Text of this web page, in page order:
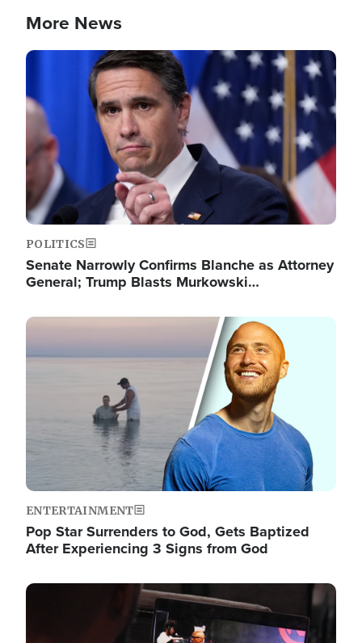
More News
Image
POLITICS
Senate Narrowly Confirms Blanche as Attorney
General; Trump Blasts Murkowski…
Image
ENTERTAINMENT
Pop Star Surrenders to God, Gets Baptized
After Experiencing 3 Signs from God
Image